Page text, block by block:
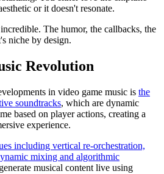
or it doesn't resonate.
The humor, the callbacks, the
niche by design.
Revolution
in video game music is the
soundtracks, which are dynamic
based on player actions, creating a
experience.
including vertical re-orchestration,
mixing and algorithmic
musical content live using